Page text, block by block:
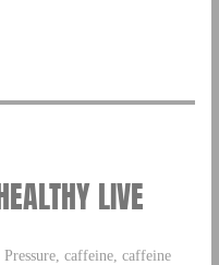
LIVE
caffeine, caffeine